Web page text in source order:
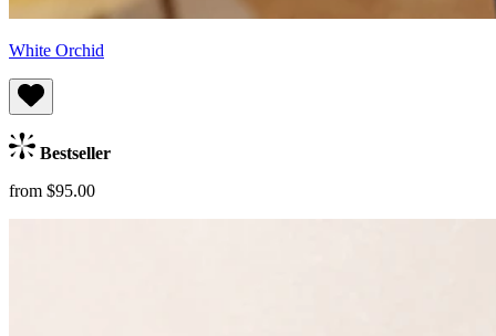
White Orchid
Bestseller
from $95.00